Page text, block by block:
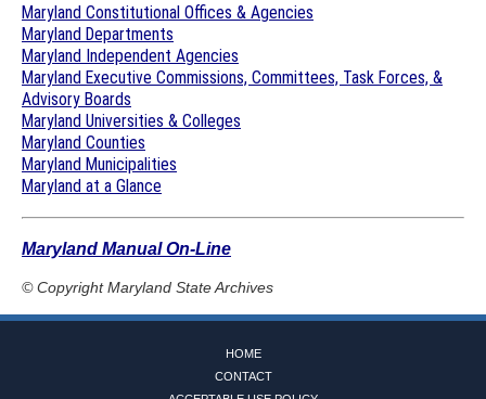
Maryland Constitutional Offices & Agencies
Maryland Departments
Maryland Independent Agencies
Maryland Executive Commissions, Committees, Task Forces, &
Advisory Boards
Maryland Universities & Colleges
Maryland Counties
Maryland Municipalities
Maryland at a Glance
Maryland Manual On-Line
© CopyrightMaryland State Archives
HOME
CONTACT